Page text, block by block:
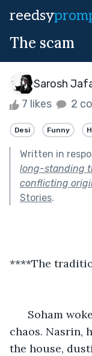
reedsy
The scam
Sarosh
7 likes 2
Desi Funny
Written in
long-standing
conflicting
Stories.
****The
Soham
chaos. Nasrin,
the house,